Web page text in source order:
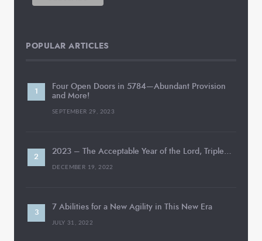
POPULAR ARTICLES
Four Open Doors in 5784—Abundant Provision
and More!
SEPTEMBER 29, 2023
2023 – The Acceptable Year of the Lord, Triple…
DECEMBER 19, 2022
7 Abilities for a New Agility in This New Era
JULY 31, 2022